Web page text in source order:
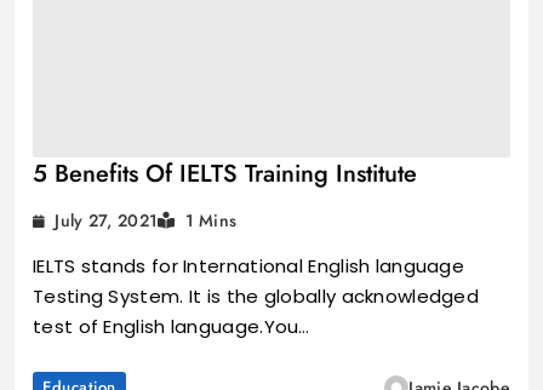
5 Benefits Of IELTS Training Institute
July 27, 2021 1 Mins
IELTS stands for International English language
Testing System. It is the globally acknowledged
test of English language.You…